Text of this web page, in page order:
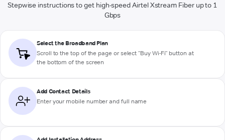
Stepwise instructions to get high-speed Airtel Xstream Fiber up to 1
Gbps
Select the Broadband Plan
Scroll to the top of the page or select "Buy Wi-Fi" button at
the bottom of the screen
Add Contact Details
Enter your mobile number and full name